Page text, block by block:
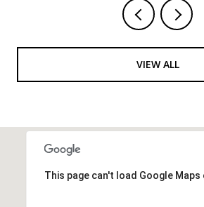
VIEW ALL
This page can't load Google